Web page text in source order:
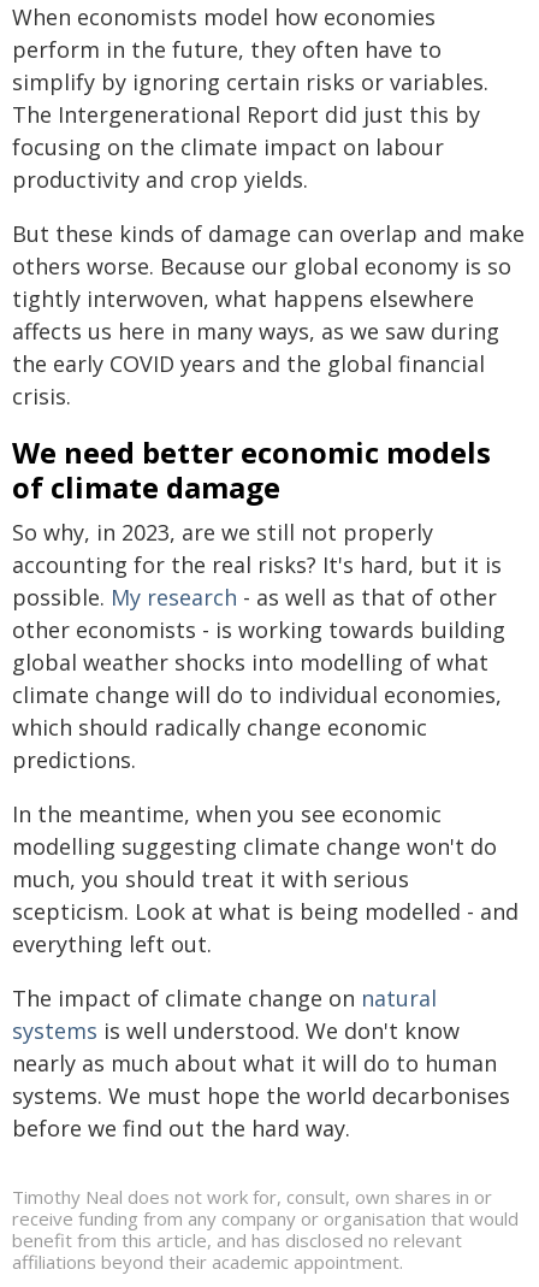
When economists model how economies
perform in the future, they often have to
simplify by ignoring certain risks or variables.
The Intergenerational Report did just this by
focusing on the climate impact on labour
productivity and crop yields.
But these kinds of damage can overlap and make
others worse. Because our global economy is so
tightly interwoven, what happens elsewhere
affects us here in many ways, as we saw during
the early COVID years and the global financial
crisis.
We need better economic models
of climate damage
So why, in 2023, are we still not properly
accounting for the real risks? It's hard, but it is
possible. My research - as well as that of other
other economists - is working towards building
global weather shocks into modelling of what
climate change will do to individual economies,
which should radically change economic
predictions.
In the meantime, when you see economic
modelling suggesting climate change won't do
much, you should treat it with serious
scepticism. Look at what is being modelled - and
everything left out.
The impact of climate change on natural
systems is well understood. We don't know
nearly as much about what it will do to human
systems. We must hope the world decarbonises
before we find out the hard way.
Timothy Neal does not work for, consult, own shares in or
receive funding from any company or organisation that would
benefit from this article, and has disclosed no relevant
affiliations beyond their academic appointment.